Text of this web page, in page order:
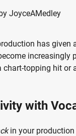
JoyceAMedley
has given
increasingly
chart-topping hit
with
in your production